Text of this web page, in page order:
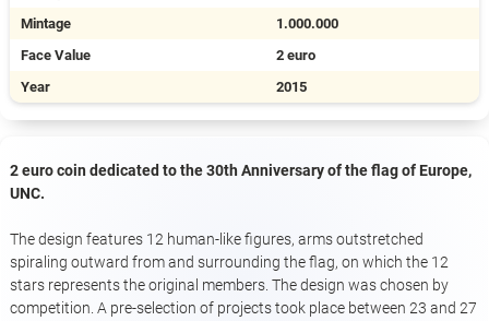
Mintage
1.000.000
Face Value
2 euro
Year
2015
2 euro coin dedicated to the 30th Anniversary of the flag of Europe,
UNC.
The design features 12 human-like figures, arms outstretched
spiraling outward from and surrounding the flag, on which the 12
stars represents the original members. The design was chosen by
competition. A pre-selection of projects took place between 23 and 27